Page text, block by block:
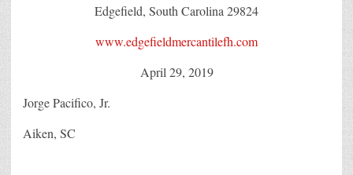
Edgefield, South Carolina 29824
www.edgefieldmercantilefh.com
April 29, 2019
Jorge Pacifico, Jr.
Aiken, SC